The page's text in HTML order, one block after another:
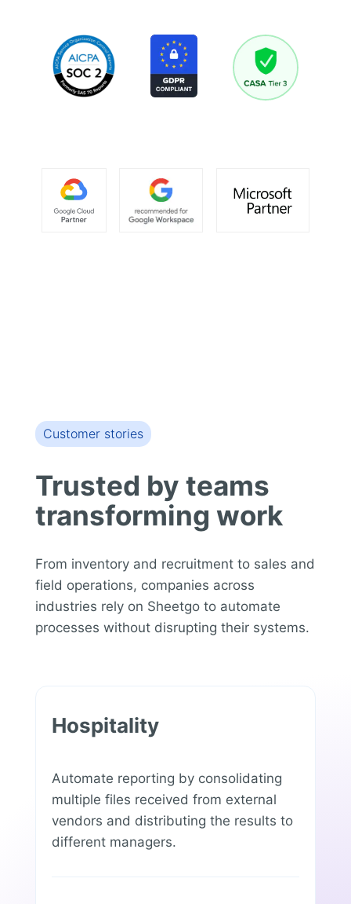
Customer stories
Trusted by teams
transforming work
From inventory and recruitment to sales and
field operations, companies across
industries rely on Sheetgo to automate
processes without disrupting their systems.
Hospitality
Automate reporting by consolidating
multiple files received from external
vendors and distributing the results to
different managers.